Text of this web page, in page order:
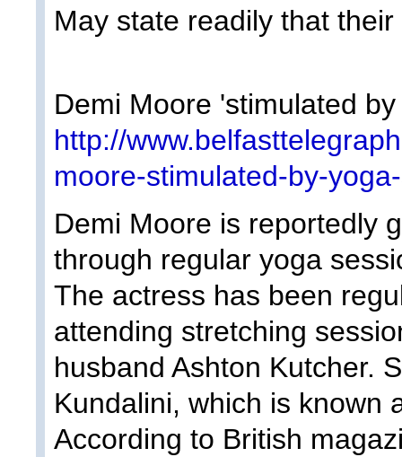
May state readily that
Demi Moore 'stimulated
http://
moore-stimulated-by-
Demi Moore is reportedly
through regular yoga
The actress has been
attending stretching
husband Ashton Kutcher.
Kundalini, which is known
According to British